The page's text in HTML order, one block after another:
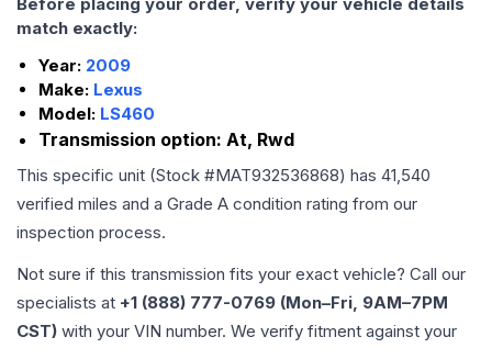
Before placing your order, verify your vehicle details
match exactly:
Year: 2009
Make: Lexus
Model: LS460
Transmission option: At, Rwd
This specific unit (Stock #MAT932536868) has 41,540
verified miles and a Grade A condition rating from our
inspection process.
Not sure if this transmission fits your exact vehicle? Call our
specialists at +1 (888) 777-0769 (Mon–Fri, 9AM–7PM
CST) with your VIN number. We verify fitment against your